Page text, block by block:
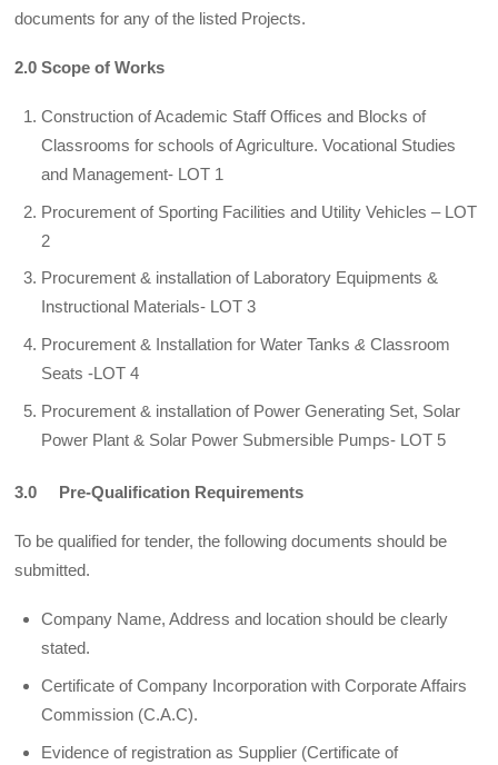
documents for any of the listed Projects.
2.0 Scope of Works
Construction of Academic Staff Offices and Blocks of
Classrooms for schools of Agriculture. Vocational Studies
and Management- LOT 1
Procurement of Sporting Facilities and Utility Vehicles – LOT
2
Procurement & installation of Laboratory Equipments &
Instructional Materials- LOT 3
Procurement & Installation for Water Tanks& Classroom
Seats -LOT 4
Procurement & installation of Power Generating Set, Solar
Power Plant & Solar Power Submersible Pumps- LOT 5
3.0 Pre-Qualification Requirements
To be qualified for tender, the following documents should be
submitted.
Company Name, Address and location should be clearly
stated.
Certificate of Company Incorporation with Corporate Affairs
Commission (C.A.C).
Evidence of registration as Supplier (Certificate of